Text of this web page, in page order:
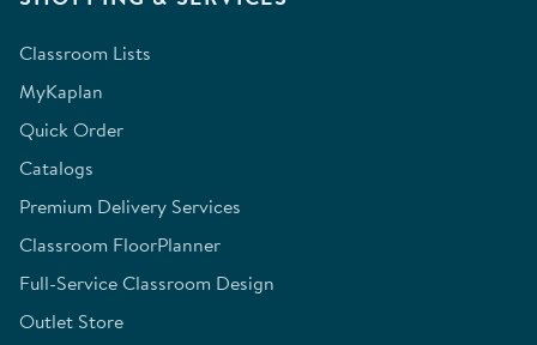
Classroom Lists
MyKaplan
Quick Order
Catalogs
Premium Delivery Services
Classroom FloorPlanner
Full-Service Classroom Design
Outlet Store